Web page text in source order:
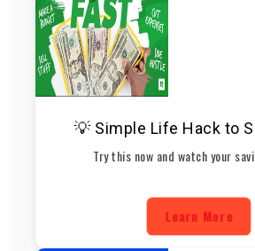
💡 Simple Life Hack to
Try this now and watch your
Learn More